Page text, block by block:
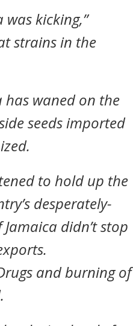
was kicking,”
strains in the
has waned on the
seeds imported
to hold up the
desperately-
didn’t stop
and burning of